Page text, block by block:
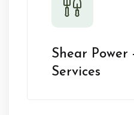
Shear Power
Services